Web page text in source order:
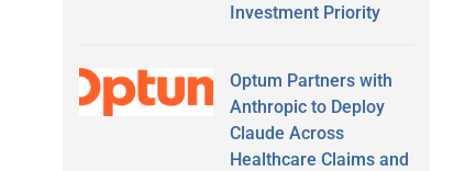
Investment Priority
Optum Partners with
Anthropic to Deploy
Claude Across
Healthcare Claims and